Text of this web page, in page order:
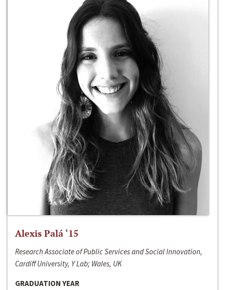
Alexis Palá ‘15
Research Associate of Public Services and Social Innovation,
Cardiff University, Y Lab; Wales, UK
GRADUATION YEAR